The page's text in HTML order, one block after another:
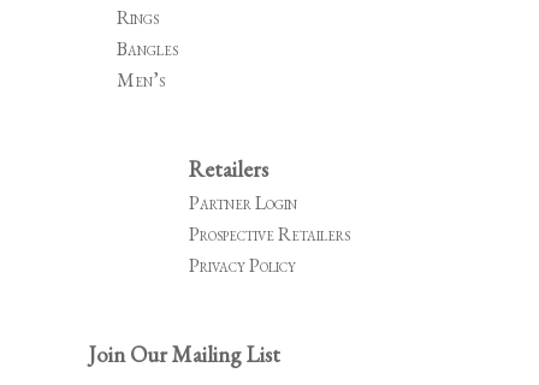
Rings
Bangles
Men’s
Retailers
Partner Login
Prospective Retailers
Privacy Policy
Join Our Mailing List